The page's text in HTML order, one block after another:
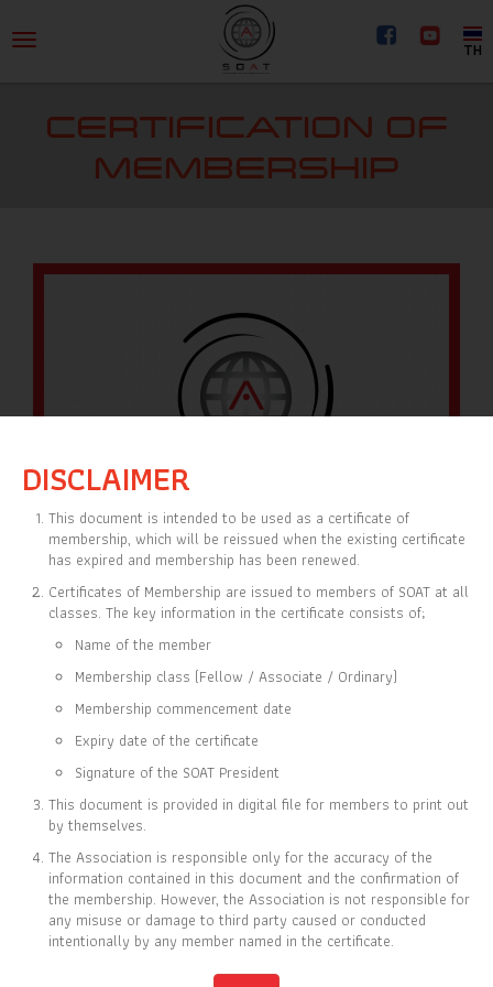
TH
CERTIFICATION OF
MEMBERSHIP
CERTIFICATE OF
MEMBERSHIP
IS TO CERTIFY THAT
Wilaiporn Suwanmalai
IS CURRENTLY A ASSOCIATE MEMBER OF
01 JAN 2004
MEMBER SINCE
31 DEC 2026
EXPIRY DATE
DISCLAIMER
This document is intended to be used as a certificate of
membership, which will be reissued when the existing certificate
has expired and membership has been renewed.
Certificates of Membership are issued to members of SOAT at all
classes. The key information in the certificate consists of;
Name of the member
Membership class (Fellow / Associate / Ordinary)
Membership commencement date
Expiry date of the certificate
Signature of the SOAT President
This document is provided in digital file for members to print out
by themselves.
The Association is responsible only for the accuracy of the
information contained in this document and the confirmation of
the membership. However, the Association is not responsible for
any misuse or damage to third party caused or conducted
intentionally by any member named in the certificate.